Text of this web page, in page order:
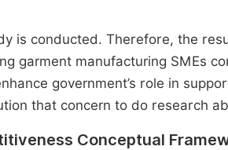
is conducted. Therefore, the
garment manufacturing SMEs
government’s role in
that concern to do research
Conceptual